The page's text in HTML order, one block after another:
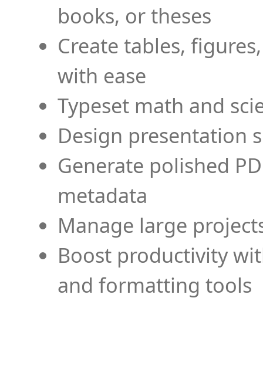
books, or theses
Create tables,
with ease
Typeset math and
Design presentation
Generate polished
metadata
Manage large
Boost productivity
and formatting tools